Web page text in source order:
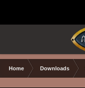
Home Downloads